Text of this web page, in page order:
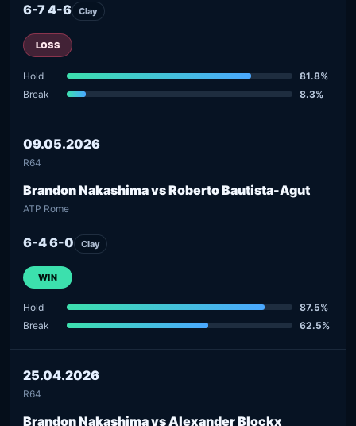
6-7 4-6 Clay
LOSS
Hold
81.8%
Break
8.3%
09.05.2026
R64
Brandon Nakashima vs Roberto Bautista-Agut
ATP Rome
6-4 6-0 Clay
WIN
Hold
87.5%
Break
62.5%
25.04.2026
R64
Brandon Nakashima vs Alexander Blockx